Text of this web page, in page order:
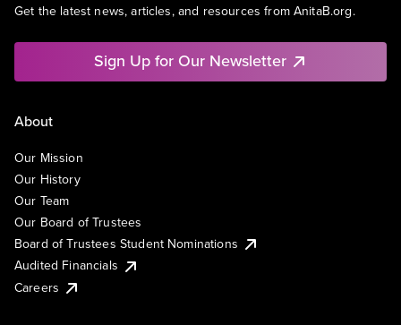
Get the latest news, articles, and resources from AnitaB.org.
Sign Up for Our Newsletter
About
Our Mission
Our History
Our Team
Our Board of Trustees
Board of Trustees Student Nominations
Audited Financials
Careers